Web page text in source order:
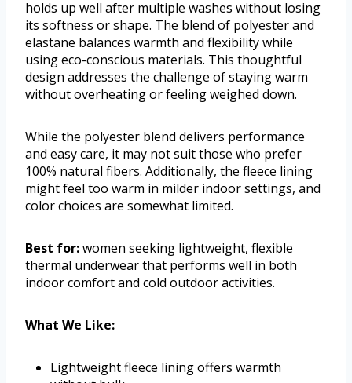
holds up well after multiple washes without losing
its softness or shape. The blend of polyester and
elastane balances warmth and flexibility while
using eco-conscious materials. This thoughtful
design addresses the challenge of staying warm
without overheating or feeling weighed down.
While the polyester blend delivers performance
and easy care, it may not suit those who prefer
100% natural fibers. Additionally, the fleece lining
might feel too warm in milder indoor settings, and
color choices are somewhat limited.
Best for:women seeking lightweight, flexible
thermal underwear that performs well in both
indoor comfort and cold outdoor activities.
What We Like:
Lightweight fleece lining offers warmth